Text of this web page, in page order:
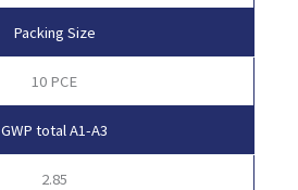
Packing Size
10 PCE
GWP total A1-A3
2.85